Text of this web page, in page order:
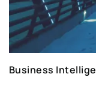
Business